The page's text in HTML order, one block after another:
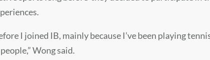
I joined IB, mainly because I’ve been playing
” Wong said.